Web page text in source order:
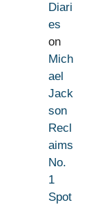
Diari
es
on
Mich
ael
Jack
son
Recl
aims
No.
1
Spot